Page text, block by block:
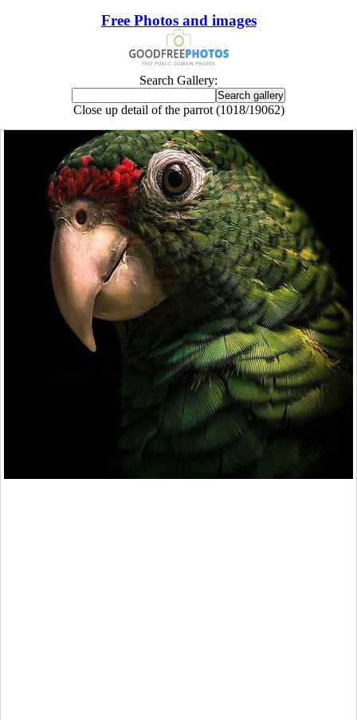
Free Photos and images
Search Gallery:
Close up detail of the parrot (1018/19062)